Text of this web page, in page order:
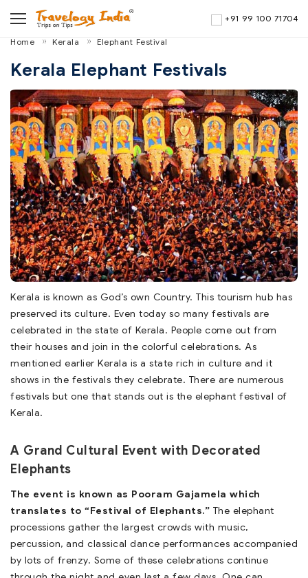
+91 99 100 71704
Home Kerala Elephant Festival
Kerala Elephant Festivals
Kerala is known as God’s own Country. This tourism hub has
preserved its culture. Even today so many festivals are
celebrated in the state of Kerala. People come out from
their houses and join in the colorful celebrations. As
mentioned earlier Kerala is a state rich in culture and it
shows in the festivals they celebrate. There are numerous
festivals but one that stands out is the elephant festival of
Kerala.
A Grand Cultural Event with Decorated
Elephants
The event is known as Pooram Gajamela which
translates to “Festival of Elephants.” The elephant
processions gather the largest crowds with music,
percussion, and classical dance performances accompanied
by lots of frenzy. Some of these celebrations continue